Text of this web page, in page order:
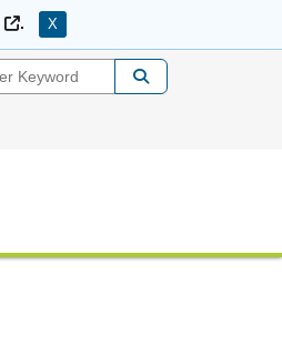
External Link
. X
Enter Keyword